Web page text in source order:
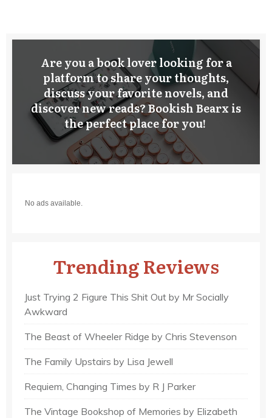
Are you a book lover looking for a
platform to share your thoughts,
discuss your favorite novels, and
discover new reads? Bookish Bearx is
the perfect place for you!
No ads available.
Trending Reviews
Just Trying 2 Figure This Shit Out by Mr Socially
Awkward
The Beast of Wheeler Ridge by Chris Stevenson
The Family Upstairs by Lisa Jewell
Requiem, Changing Times by R J Parker
The Vintage Bookshop of Memories by Elizabeth